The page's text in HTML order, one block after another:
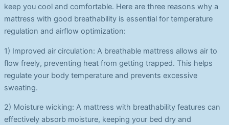
keep you cool and comfortable. Here are three reasons why a
mattress with good breathability is essential for temperature
regulation and airflow optimization:
1) Improved air circulation: A breathable mattress allows air to
flow freely, preventing heat from getting trapped. This helps
regulate your body temperature and prevents excessive
sweating.
2) Moisture wicking: A mattress with breathability features can
effectively absorb moisture, keeping your bed dry and